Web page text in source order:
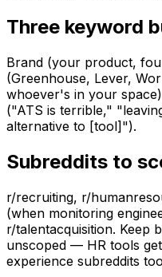
Three keyword
Brand (your product,
(Greenhouse, Lever,
whoever's in your
("ATS is terrible,"
alternative to [tool]").
Subreddits to
r/recruiting, r/
(when monitoring
r/talentacquisition. Keep
unscoped — HR tools
experience subreddits